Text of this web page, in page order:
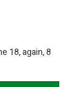
18, again, 8